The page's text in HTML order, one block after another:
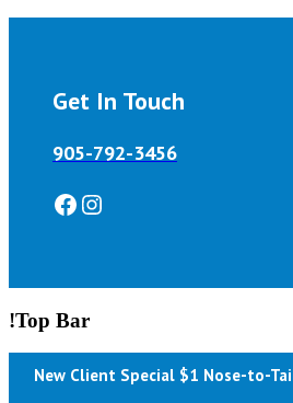
Get In Touch
905-792-3456
Facebook
Instagram
!Top Bar
New Client Special $1 Nose-to-